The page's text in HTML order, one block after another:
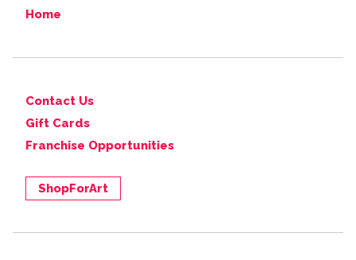
Home
Contact Us
Gift Cards
Franchise Opportunities
ShopForArt